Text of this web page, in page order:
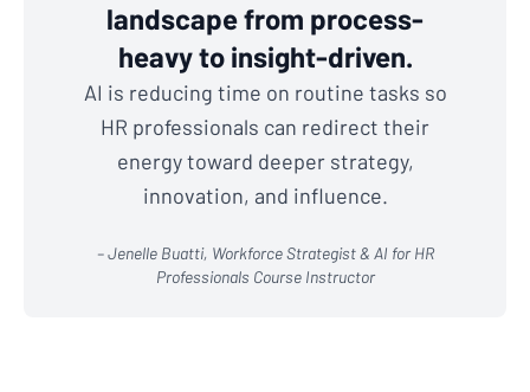
landscape from process-
heavy to insight-driven.
AI is reducing time on routine tasks so
HR professionals can redirect their
energy toward deeper strategy,
innovation, and influence.
– Jenelle Buatti, Workforce Strategist & AI for HR
Professionals Course Instructor